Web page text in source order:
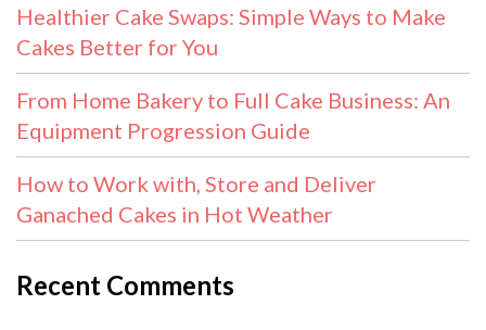
Healthier Cake Swaps: Simple Ways to Make
Cakes Better for You
From Home Bakery to Full Cake Business: An
Equipment Progression Guide
How to Work with, Store and Deliver
Ganached Cakes in Hot Weather
Recent Comments